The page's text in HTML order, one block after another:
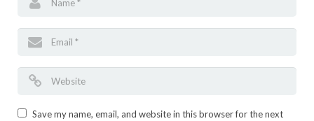
Save my name, email, and website in this browser for the next